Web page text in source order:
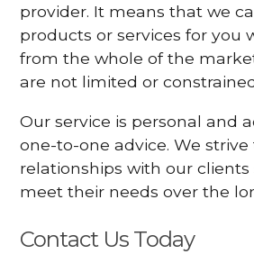
provider. It means that we
products or services for you
from the whole of the
are not limited or
Our service is personal and
one-to-one advice. We
relationships with our clients
meet their needs over the
Contact Us Today